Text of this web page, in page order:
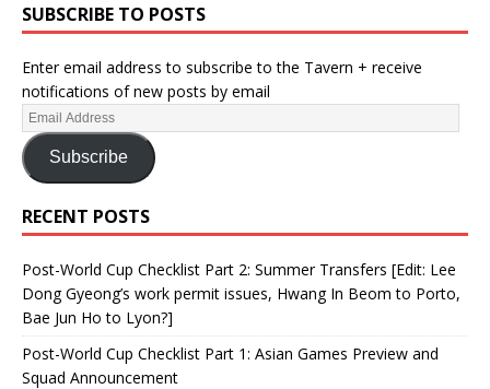
SUBSCRIBE TO POSTS
Enter email address to subscribe to the Tavern + receive
notifications of new posts by email
Subscribe
RECENT POSTS
Post-World Cup Checklist Part 2: Summer Transfers [Edit: Lee
Dong Gyeong’s work permit issues, Hwang In Beom to Porto,
Bae Jun Ho to Lyon?]
Post-World Cup Checklist Part 1: Asian Games Preview and
Squad Announcement